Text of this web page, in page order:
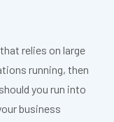
relies on large
running, then
you run into
business